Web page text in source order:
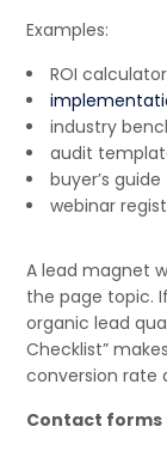
Examples:
ROI calculator
industry
audit
buyer’s guide
webinar
A lead magnet
the page topic.
organic lead
Checklist”
conversion rate
Contact forms